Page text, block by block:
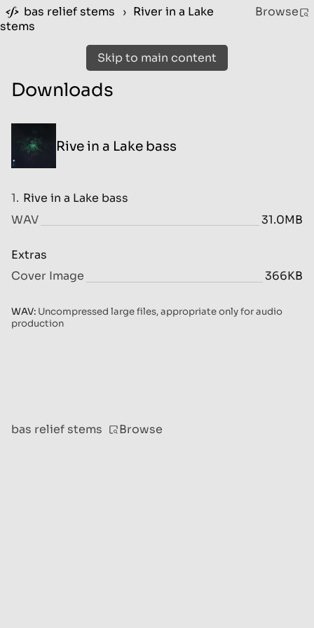
Skip to main content
bas relief stems › River in a Lake
stems
Browse
Downloads
Rive in a Lake bass
1. Rive in a Lake bass
WAV
31.0MB
Extras
Cover Image
366KB
WAV: Uncompressed large files, appropriate only for audio
production
bas relief stems Browse